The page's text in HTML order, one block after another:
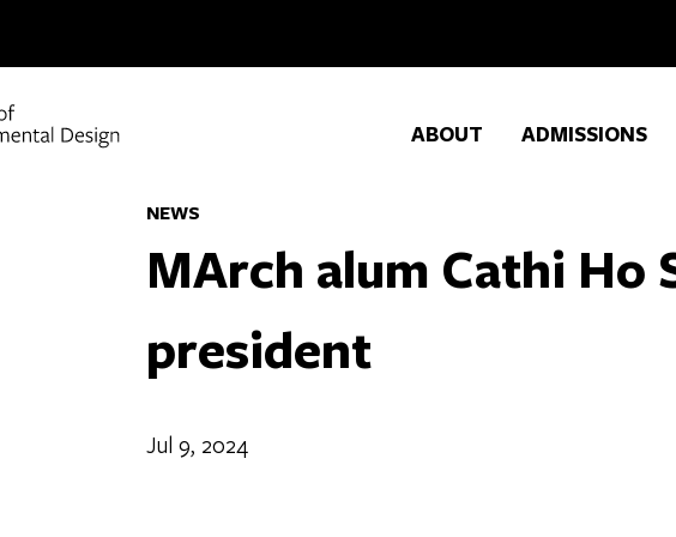
ABOUT ADMISSIONS
NEWS
MArch alum Cathi Ho
president
Jul 9, 2024